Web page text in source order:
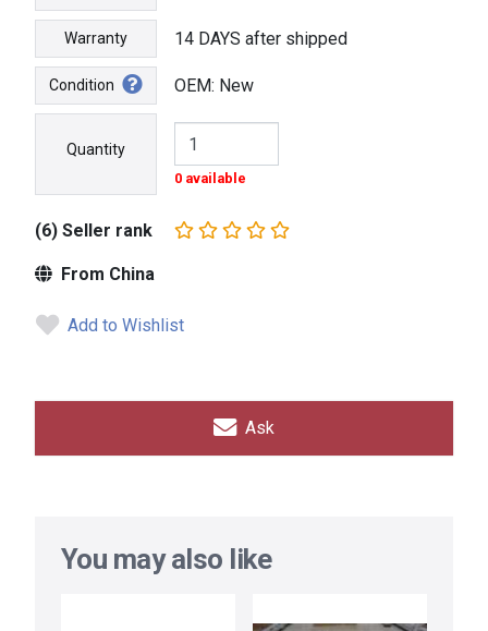
Warranty 14 DAYS after shipped
Condition OEM: New
Quantity
0 available
(6) Seller rank
From China
Add to Wishlist
Ask
You may also like